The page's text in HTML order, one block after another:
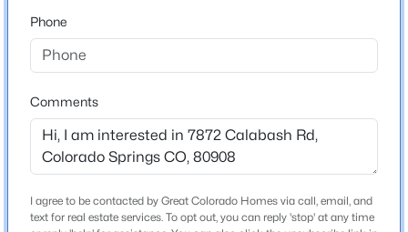
Year Built
2013
Composite Shingle
New Construction
$208
Phone
Comments
I agree to be contacted by Great Colorado Homes via call, email, and
text for real estate services. To opt out, you can reply 'stop' at any time